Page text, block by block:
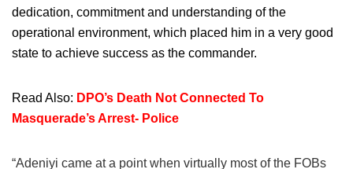
dedication, commitment and understanding of the
operational environment, which placed him in a very good
state to achieve success as the commander.
Read Also: DPO’s Death Not Connected To
Masquerade’s Arrest- Police
“Adeniyi came at a point when virtually most of the FOBs